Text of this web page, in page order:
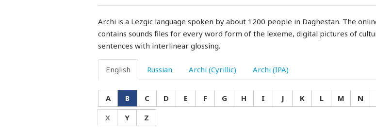
Archi is a Lezgic language spoken by about 1200 people in Daghestan. The
contains sounds files for every word form of the lexeme, digital pictures of
sentences with interlinear glossing.
English Russian Archi (Cyrillic) Archi (IPA)
A B C D E F G H I J K L M N
X
Y Z
bucket
buckle
buckwheat
bud
bug
build